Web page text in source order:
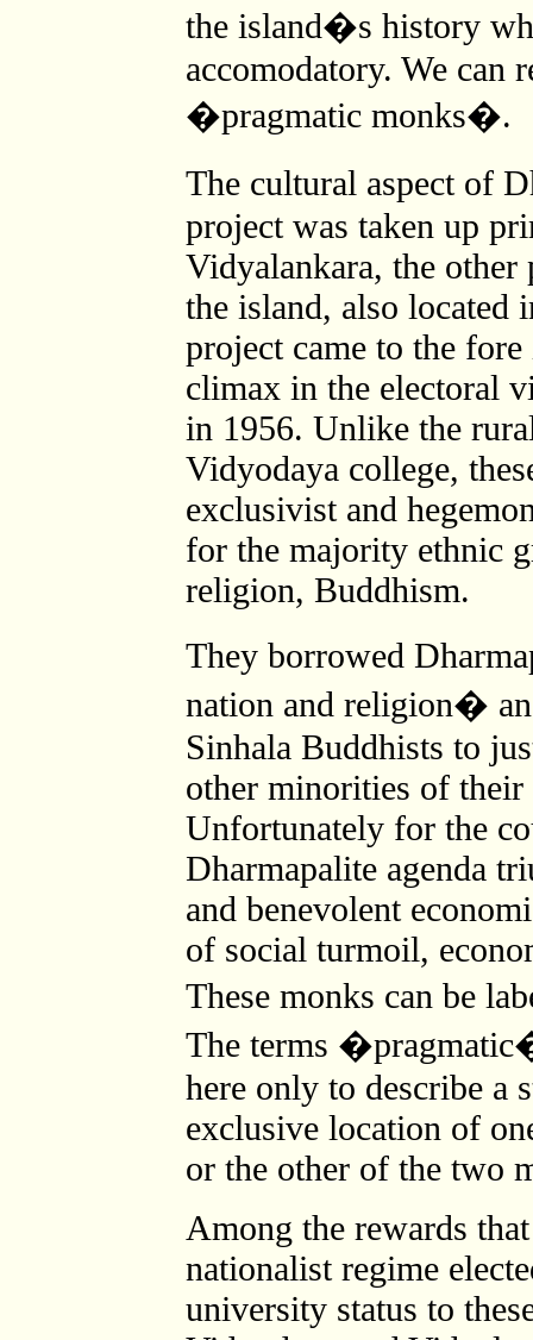
the island�s history
accomodatory. We can
�pragmatic monks�.
The cultural aspect of
project was taken up
Vidyalankara, the
the island, also located
project came to the
climax in the electoral
in 1956. Unlike the
Vidyodaya college,
exclusivist and
for the majority ethnic
religion, Buddhism.
They borrowed
nation and religion�
Sinhala Buddhists to
other minorities of
Unfortunately for the
Dharmapalite agenda
and benevolent
of social turmoil,
These monks can be
The terms
here only to describe a
exclusive location of
or the other of the two
Among the rewards
nationalist regime
university status to